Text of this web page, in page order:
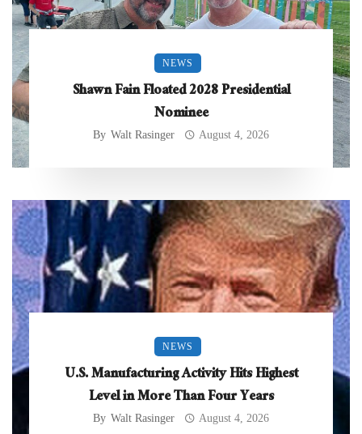
NEWS
Shawn Fain Floated 2028 Presidential
Nominee
By Walt Rasinger August 4, 2026
NEWS
U.S. Manufacturing Activity Hits Highest
Level in More Than Four Years
By Walt Rasinger August 4, 2026